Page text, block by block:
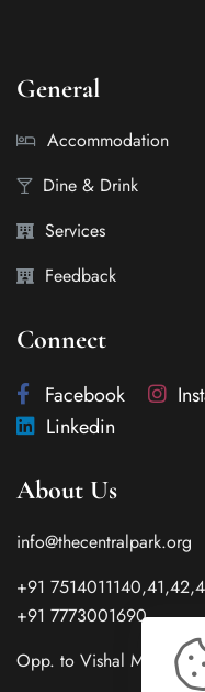
General
Accommodation
Dine & Drink
Services
Feedback
Connect
Facebook
Linkedin
About Us
info@thecentralpark.org
+91
+91 7773001690
Opp. to Vishal Mega